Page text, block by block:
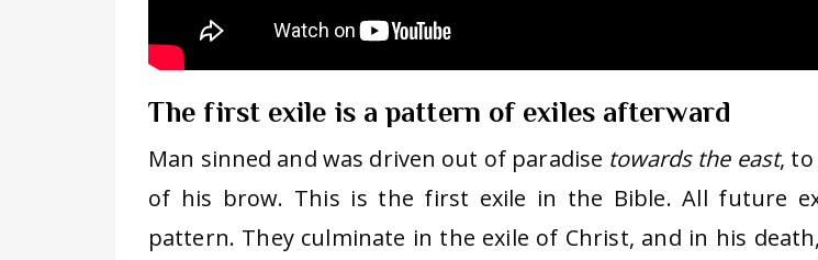
The first exile is a pattern of exiles afterward
Man sinned and was driven out of paradise towards the east,
of his brow. This is the first exile in the Bible. All future
pattern. They culminate in the exile of Christ, and in his